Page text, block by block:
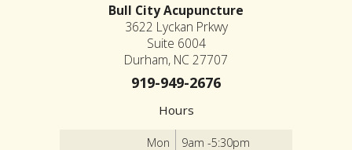
Bull City Acupuncture
3622 Lyckan Prkwy
Suite 6004
Durham, NC 27707
919-949-2676
Hours
Mon
9am -5:30pm